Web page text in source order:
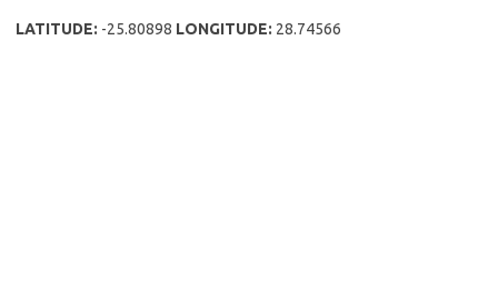
LATITUDE: -25.80898 LONGITUDE: 28.74566